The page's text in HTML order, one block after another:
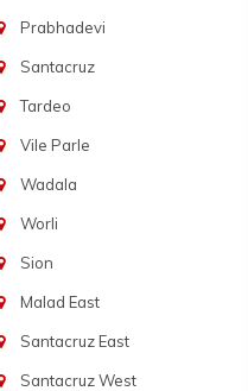
Prabhadevi
Santacruz
Tardeo
Vile Parle
Wadala
Worli
Sion
Malad East
Santacruz East
Santacruz West